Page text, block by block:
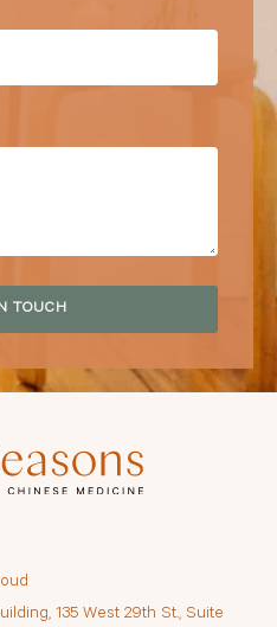
TOUCH
135 West 29th St., Suite